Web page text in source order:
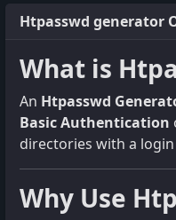
Htpasswd generator
What is
An Htpasswd
Basic Authentication
directories with a
Why Use